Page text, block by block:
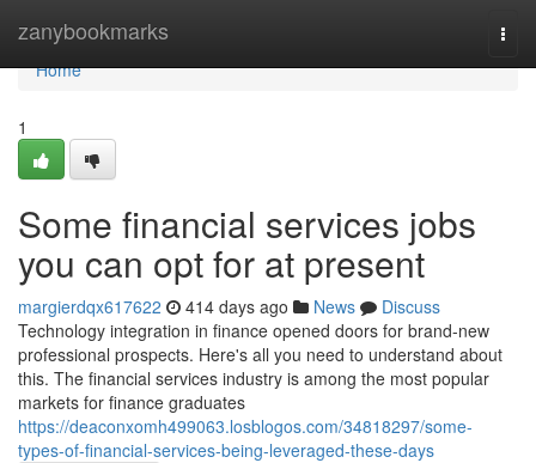
zanybookmarks
Home
Home
1
Some financial services jobs
you can opt for at present
margierdqx617622 414 days ago News
Discuss
Technology integration in finance opened doors for brand-new
professional prospects. Here's all you need to understand about
this. The financial services industry is among the most popular
markets for finance graduates
https://deaconxomh499063.losblogos.com/34818297/some-
types-of-financial-services-being-leveraged-these-days